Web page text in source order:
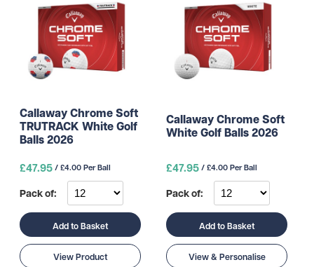
Callaway Chrome Soft
TRUTRACK White Golf
Balls 2026
£47.95/ £4.00 Per Ball
Pack of:
Add to Basket
View Product
Callaway Chrome Soft
White Golf Balls 2026
£47.95/ £4.00 Per Ball
Pack of:
Add to Basket
View & Personalise